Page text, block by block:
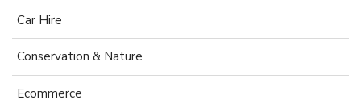
Car Hire
Conservation & Nature
Ecommerce